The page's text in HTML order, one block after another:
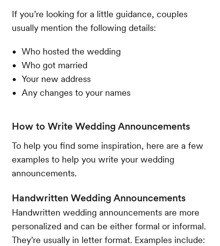
If you’re looking for a little guidance, couples
usually mention the following details:
Who hosted the wedding
Who got married
Your new address
Any changes to your names
How to Write Wedding Announcements
To help you find some inspiration, here are a few
examples to help you write your wedding
announcements.
Handwritten Wedding Announcements
Handwritten wedding announcements are more
personalized and can be either formal or informal.
They’re usually in letter format. Examples include: